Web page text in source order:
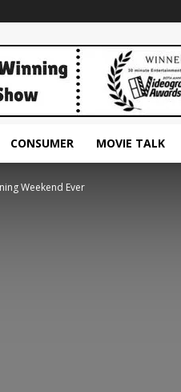
CONSUMER MOVIE TALK
Weekend Ever